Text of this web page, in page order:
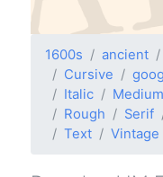
1600s ancient
Cursive
Italic
Medium
Rough
Serif
Text
Vintage